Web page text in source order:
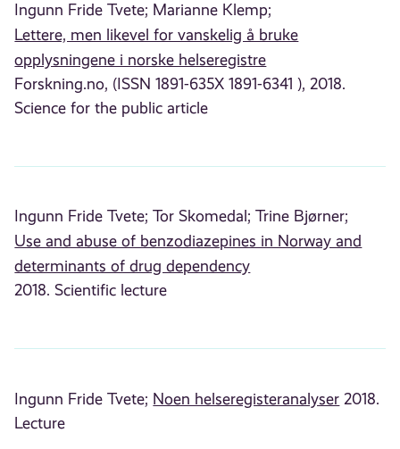
Ingunn Fride Tvete; Marianne Klemp;
Lettere, men likevel for vanskelig å bruke
opplysningene i norske helseregistre
Forskning.no, (ISSN 1891-635X 1891-6341 ), 2018.
Science for the public article
Ingunn Fride Tvete; Tor Skomedal; Trine Bjørner;
Use and abuse of benzodiazepines in Norway and
determinants of drug dependency
2018. Scientific lecture
Ingunn Fride Tvete; Noen helseregisteranalyser 2018.
Lecture